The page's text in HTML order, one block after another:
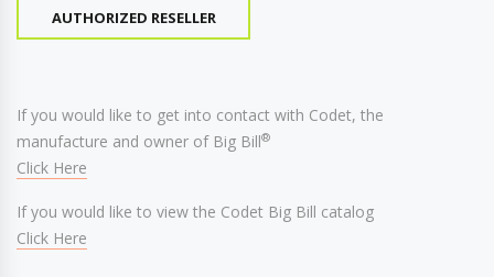
AUTHORIZED RESELLER
If you would like to get into contact with Codet, the
manufacture and owner of Big Bill®
Click Here
If you would like to view the Codet Big Bill catalog
Click Here